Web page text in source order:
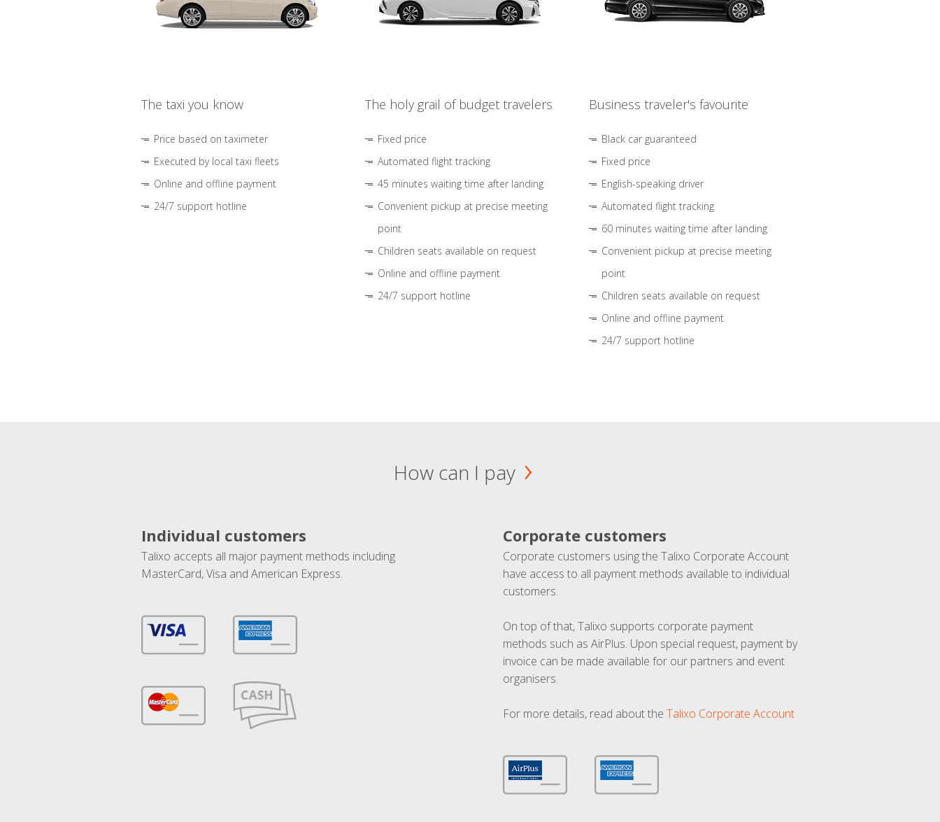
The taxi you know
Price based on taximeter
Executed by local taxi fleets
Online and offline payment
24/7 support hotline
The holy grail of budget travelers
Fixed price
Automated flight tracking
45 minutes waiting time after landing
Convenient pickup at precise meeting
point
Children seats available on request
Online and offline payment
24/7 support hotline
Business traveler's favourite
Black car guaranteed
Fixed price
English-speaking driver
Automated flight tracking
60 minutes waiting time after landing
Convenient pickup at precise meeting
point
Children seats available on request
Online and offline payment
24/7 support hotline
How can I pay
Individual customers
Talixo accepts all major payment methods including
MasterCard, Visa and American Express.
Corporate customers
Corporate customers using the Talixo Corporate Account
have access to all payment methods available to individual
customers.
On top of that, Talixo supports corporate payment
methods such as AirPlus. Upon special request, payment by
invoice can be made available for our partners and event
organisers.
For more details, read about the Talixo Corporate Account